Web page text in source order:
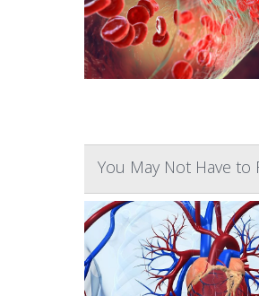
You May Not Have to